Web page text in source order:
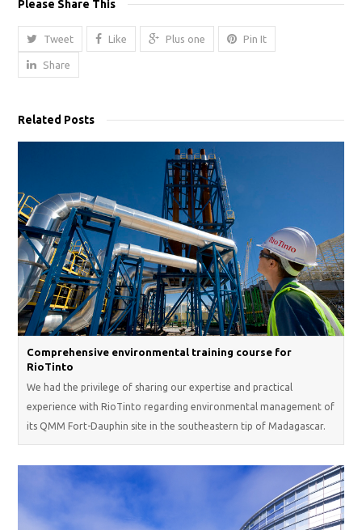
Please Share This
Tweet Like Plus one Pin It
Share
Related Posts
Comprehensive environmental training course for
RioTinto
We had the privilege of sharing our expertise and practical
experience with RioTinto regarding environmental management of
its QMM Fort-Dauphin site in the southeastern tip of Madagascar.